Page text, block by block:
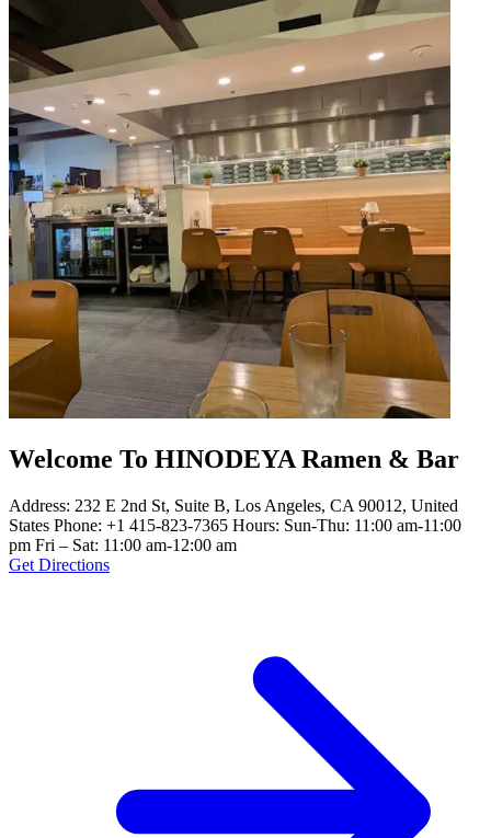
Welcome To HINODEYA Ramen & Bar
Address: 232 E 2nd St, Suite B, Los Angeles, CA 90012, United
States Phone: +1 415-823-7365 Hours: Sun-Thu: 11:00 am-11:00
pm Fri – Sat: 11:00 am-12:00 am
Get Directions